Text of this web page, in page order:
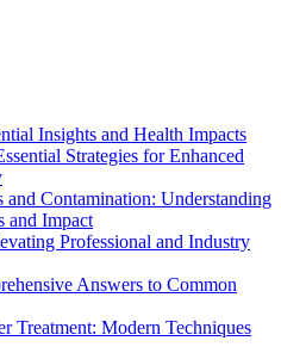
Insights and Health Impacts
Strategies for Enhanced
and Contamination: Understanding
and Impact
Professional and Industry
Answers to Common
Treatment: Modern Techniques